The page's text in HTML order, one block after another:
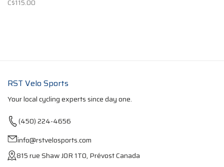
C$115.00
RST Velo Sports
Your local cycling experts since day one.
(450) 224-4656
info@rstvelosports.com
815 rue Shaw J0R 1T0, Prévost Canada